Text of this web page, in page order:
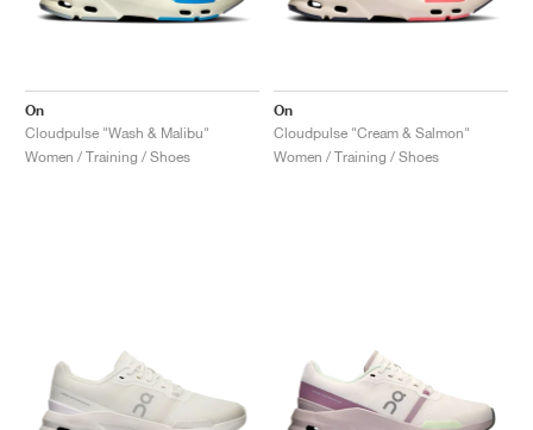
On
Cloudpulse "Wash & Malibu"
Women / Training / Shoes
On
Cloudpulse "Cream & Salmon"
Women / Training / Shoes